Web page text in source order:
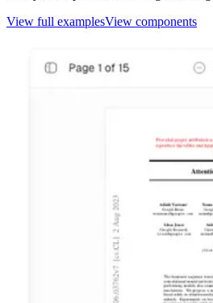
View full examplesView components